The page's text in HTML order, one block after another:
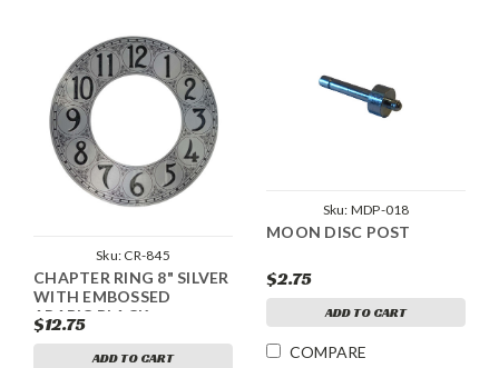
Sku: CR-845
CHAPTER RING 8" SILVER
WITH EMBOSSED
ARABIC BLACK
NUMERALS
$12.75
ADD TO CART
Sku: MDP-018
MOON DISC POST
$2.75
ADD TO CART
COMPARE